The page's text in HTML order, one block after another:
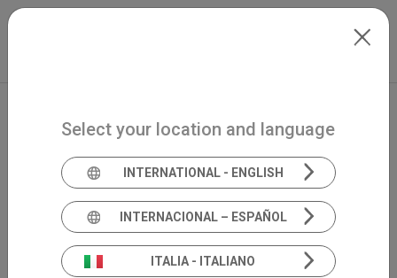
Skip to main content
Select your location and language
INTERNATIONAL - ENGLISH
INTERNACIONAL – ESPAÑOL
ITALIA - ITALIANO